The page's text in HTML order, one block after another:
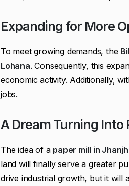
Expanding for More
To meet growing demands, the
Lohana. Consequently, this
economic activity. Additionally,
jobs.
A Dream Turning Into
The idea of a paper mill in
land will finally serve a greater
drive industrial growth, but it will